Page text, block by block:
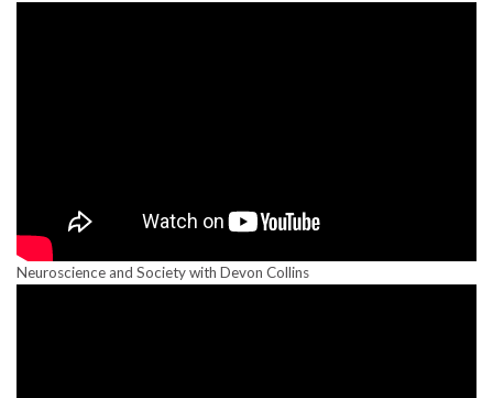
Neuroscience and Society with Devon Collins